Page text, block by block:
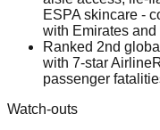
ESPA skincare -
with Emirates and
Ranked 2nd
with 7-star
passenger
Watch-outs